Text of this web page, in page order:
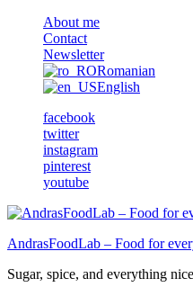
About me
Contact
Newsletter
Romanian
English
facebook
twitter
instagram
pinterest
youtube
AndrasFoodLab – Food for
Sugar, spice, and everything